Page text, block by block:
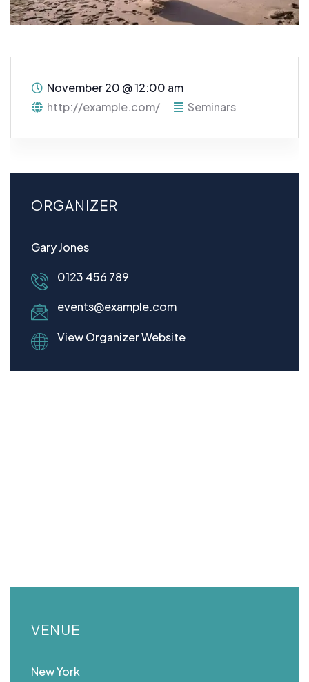
November 20 @12:00 am
http://example.com/
Seminars
ORGANIZER
Gary Jones
0123 456 789
events@example.com
View Organizer Website
VENUE
New York